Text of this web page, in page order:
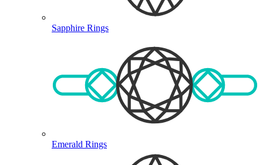
Sapphire Rings
Emerald Rings